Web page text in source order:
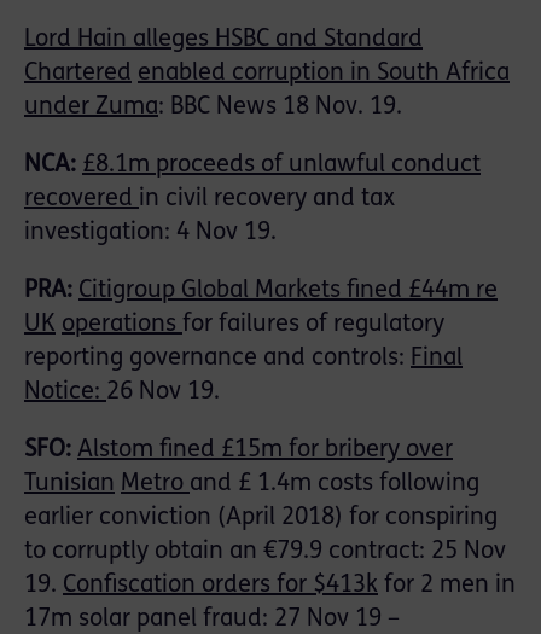
Lord Hain alleges HSBC and Standard
Chartered enabled corruption in South Africa
under Zuma: BBC News 18 Nov. 19.
NCA: £8.1m proceeds of unlawful conduct
recovered in civil recovery and tax
investigation: 4 Nov 19.
PRA: Citigroup Global Markets fined £44m re
UK operations for failures of regulatory
reporting governance and controls: Final
Notice: 26 Nov 19.
SFO: Alstom fined £15m for bribery over
Tunisian Metro and £ 1.4m costs following
earlier conviction (April 2018) for conspiring
to corruptly obtain an €79.9 contract: 25 Nov
19. Confiscation orders for $413k for 2 men in
17m solar panel fraud: 27 Nov 19 –